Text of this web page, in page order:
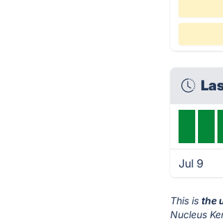
Jul 9
This isthe
Nucleus